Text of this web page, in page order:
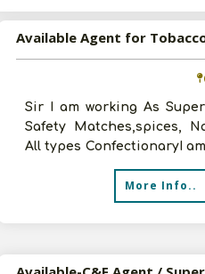
Available Agent for
Sir I am working As
Safety Matches,spices,
All types ConfectionaryI
working with you for
More Info..